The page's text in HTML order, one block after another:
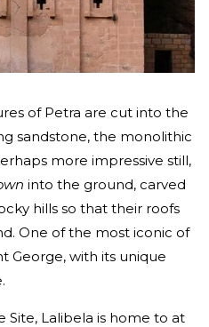
of Petra are cut into the
sandstone, the monolithic
more impressive still,
into the ground, carved
hills so that their roofs
One of the most iconic of
George, with its unique
Site, Lalibela is home to at